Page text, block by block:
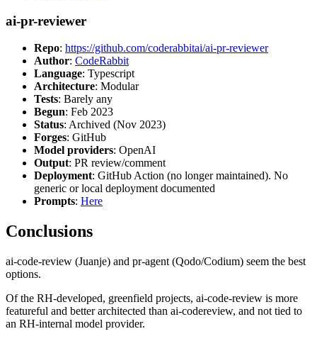
ai-pr-reviewer
Repo: https://github.com/coderabbitai/ai-pr-reviewer
Author: CodeRabbit
Language: Typescript
Architecture: Modular
Tests: Barely any
Begun: Feb 2023
Status: Archived (Nov 2023)
Forges: GitHub
Model providers: OpenAI
Output: PR review/comment
Deployment: GitHub Action (no longer maintained). No
generic or local deployment documented
Prompts: Here
Conclusions
ai-code-review (Juanje) and pr-agent (Qodo/Codium) seem the best
options.
Of the RH-developed, greenfield projects, ai-code-review is more
featureful and better architected than ai-codereview, and not tied to
an RH-internal model provider.